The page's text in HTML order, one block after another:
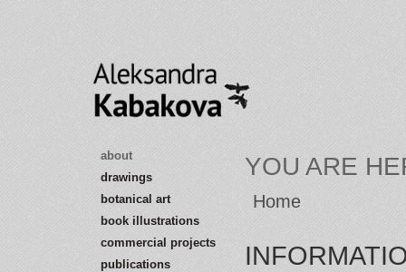
about
drawings
botanical art
book illustrations
commercial projects
publications
YOU ARE
Home